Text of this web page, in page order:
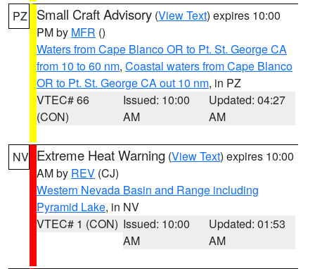
PZ Small Craft Advisory (View Text) expires 10:00
PM by MFR ()
Waters from Cape Blanco OR to Pt. St. George CA
from 10 to 60 nm, Coastal waters from Cape Blanco
OR to Pt. St. George CA out 10 nm, in PZ
VTEC# 66
(CON)
Issued: 10:00
AM
Updated: 04:27
AM
NV Extreme Heat Warning (View Text) expires 10:00
AM by REV (CJ)
Western Nevada Basin and Range including
Pyramid Lake, in NV
VTEC# 1 (CON) Issued: 10:00
AM
Updated: 01:53
AM